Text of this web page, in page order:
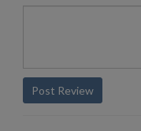
Post Review